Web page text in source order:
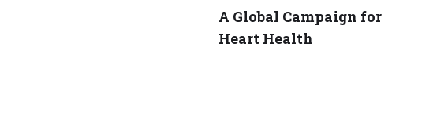
A Global Campaign for
Heart Health